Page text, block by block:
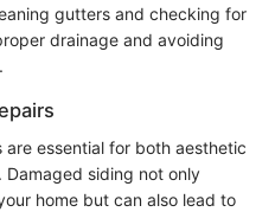
gutters and checking for
drainage and avoiding
essential for both aesthetic
siding not only
home but can also lead to